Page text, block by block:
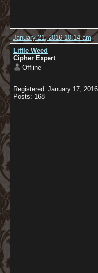
January 21, 2016 10:14 am
Little Weed
Cipher Expert
Offline
Registered: January 17, 2016
Posts: 168